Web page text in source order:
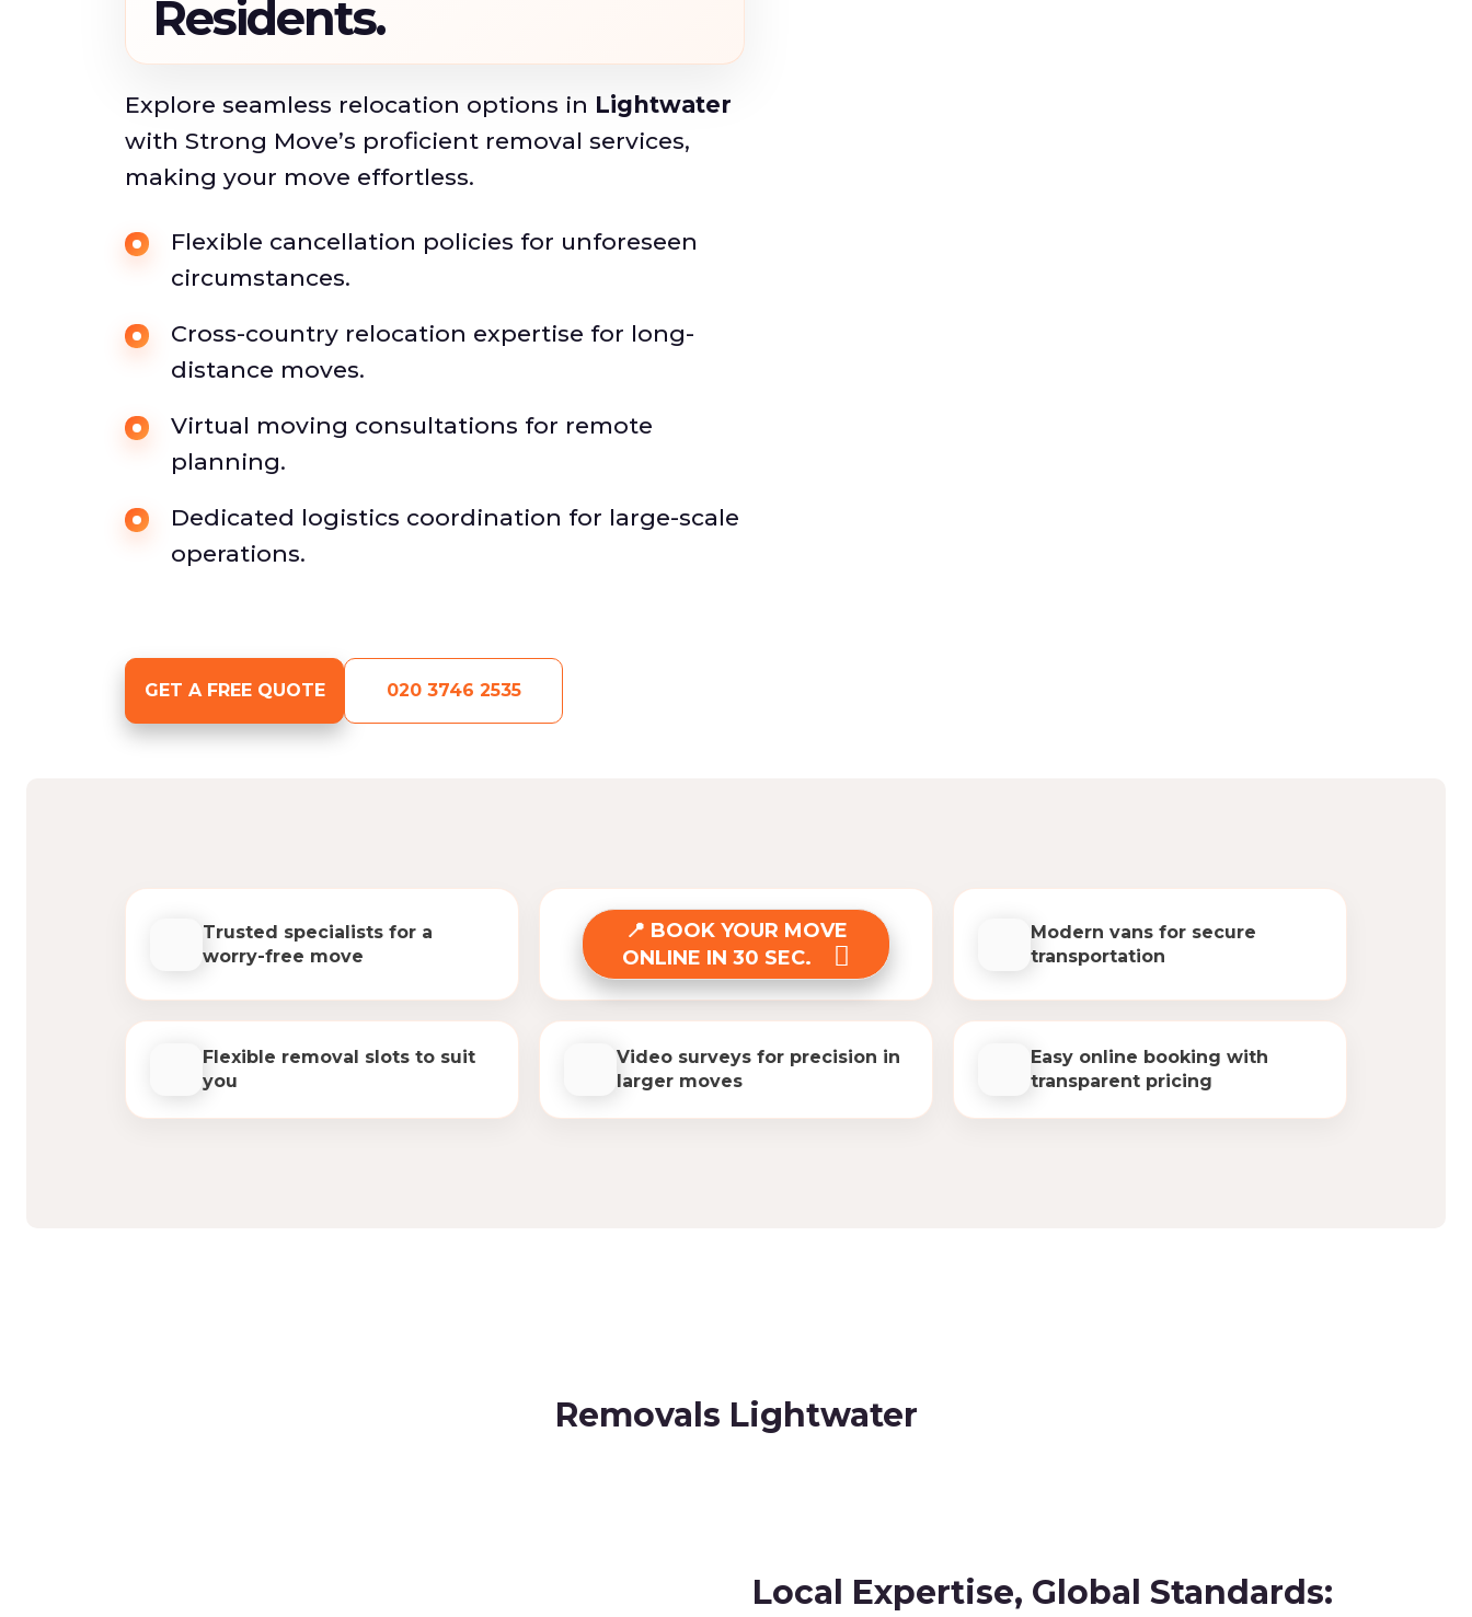
Residents.
Explore seamless relocation options in Lightwater
with Strong Move’s proficient removal services,
making your move effortless.
Flexible cancellation policies for unforeseen
circumstances.
Cross-country relocation expertise for long-
distance moves.
Virtual moving consultations for remote
planning.
Dedicated logistics coordination for large-scale
operations.
GET A FREE QUOTE 020 3746 2535
Trusted specialists for a
worry-free move
BOOK YOUR MOVE
ONLINE IN 30 SEC.
Modern vans for secure
transportation
Flexible removal slots to suit
you
Video surveys for precision in
larger moves
Easy online booking with
transparent pricing
Removals Lightwater
Local Expertise, Global Standards: